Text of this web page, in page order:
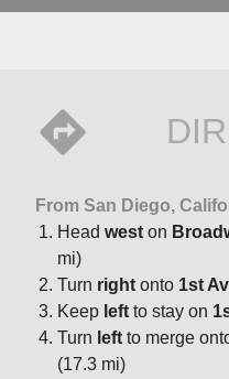
From San Diego,
Head west on
mi)
Turn right onto 1st
Keep left to stay on
Turn left to merge
(17.3 mi)